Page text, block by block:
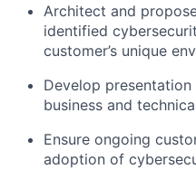
Architect and
identified
customer’s unique
Develop
business and
Ensure ongoing
adoption of